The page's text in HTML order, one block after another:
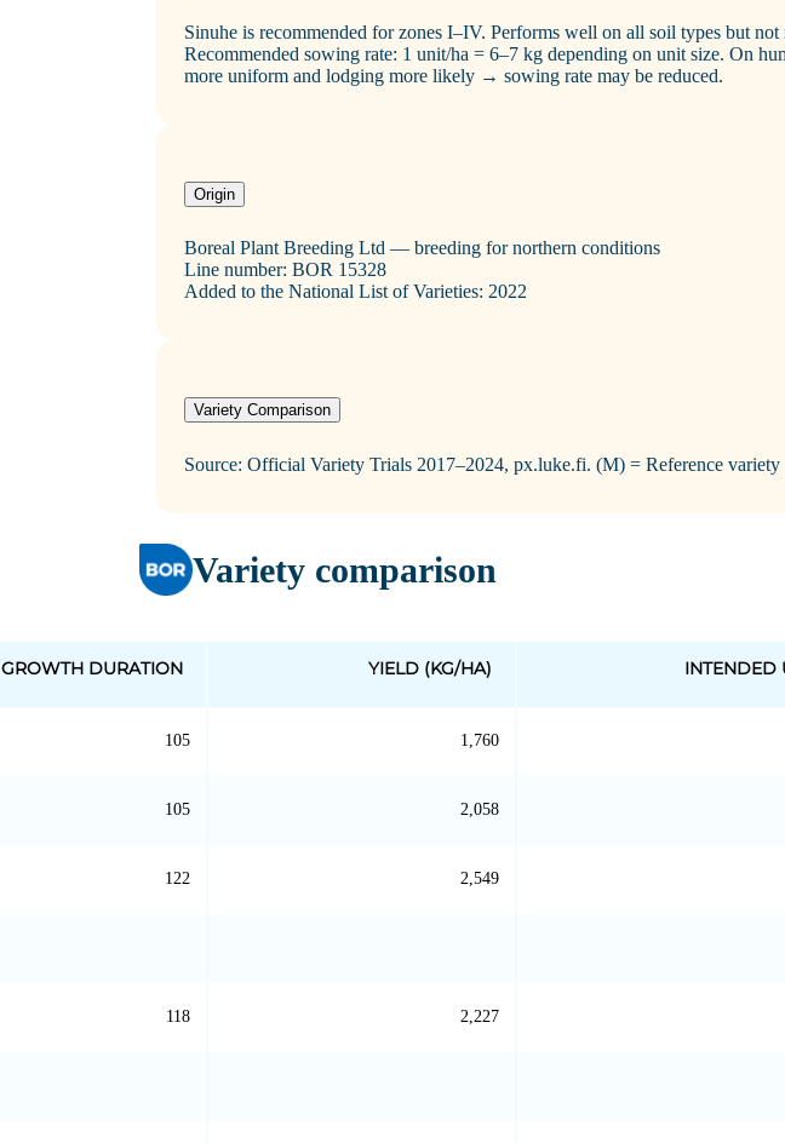
Sinuhe is recommended for zones I–IV. Performs well on all soil types but
Recommended sowing rate: 1 unit/ha = 6–7 kg depending on unit size. On
more uniform and lodging more likely → sowing rate may be reduced.
Origin
Boreal Plant Breeding Ltd — breeding for northern conditions
Line number: BOR 15328
Added to the National List of Varieties: 2022
Variety Comparison
Source: Official Variety Trials 2017–2024, px.luke.fi. (M) = Reference variety
Variety comparison
GROWTH DURATION YIELD (KG/HA) INTENDED
105 1,760
105 2,058
122 2,549
118 2,227